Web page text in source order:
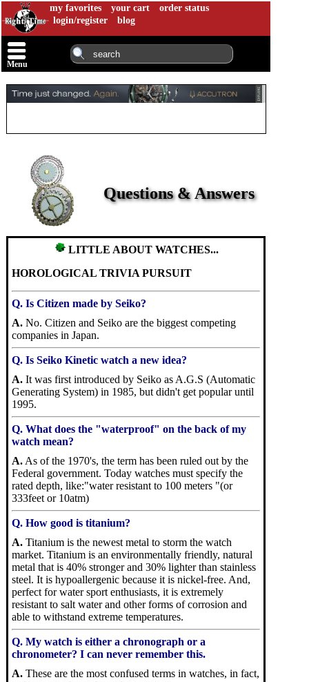
my favorites your cart
order status
login/register
blog
Menu
Questions & Answers
LITTLE ABOUT WATCHES...
HOROLOGICAL TRIVIA PURSUIT
Q. Is Citizen made by Seiko?
A. No. Citizen and Seiko are the biggest competing
companies in Japan.
Q. Is Seiko Kinetic watch a new idea?
A. It was first introduced by Seiko as A.G.S (Automatic
Generating System) in 1985, but didn't get popular until
1995.
Q. What does the "waterproof" on the back of my
watch mean?
A. As of the 1970's, the term has been ruled out by the
Federal government. Today watches must specify the
rated depth, like:"water resistant to 100 meters "(or
333feet or 10atm)
Q. How good is titanium?
A. Titanium is the newest metal to storm the watch
market. Titanium is an environmentally friendly, natural
metal that is 40% stronger and 30% lighter than stainless
steel. It is hypoallergenic because it is nickel-free. And,
perfect for water sport enthusiasts, it is extremely
resistant to salt water and other forms of corrosion and
able to withstand extreme temperatures.
Q. My watch is either a chronograph or a
chronometer? I can never remember this.
A. These are the most confused terms in watches, in fact,